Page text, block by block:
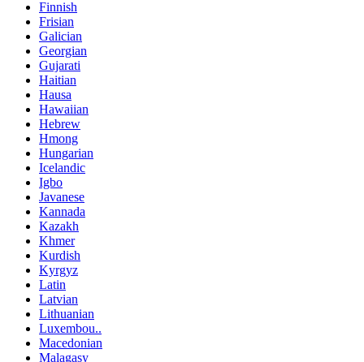
Finnish
Frisian
Galician
Georgian
Gujarati
Haitian
Hausa
Hawaiian
Hebrew
Hmong
Hungarian
Icelandic
Igbo
Javanese
Kannada
Kazakh
Khmer
Kurdish
Kyrgyz
Latin
Latvian
Lithuanian
Luxembou..
Macedonian
Malagasy